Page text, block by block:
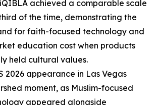
achieved a comparable scale
of the time, demonstrating the
for faith-focused technology and
education cost when products
held cultural values.
2026 appearance in Las Vegas
moment, as Muslim-focused
appeared alongside